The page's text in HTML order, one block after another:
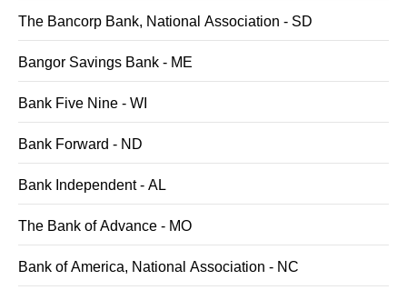
The Bancorp Bank, National Association - SD
Bangor Savings Bank - ME
Bank Five Nine - WI
Bank Forward - ND
Bank Independent - AL
The Bank of Advance - MO
Bank of America, National Association - NC